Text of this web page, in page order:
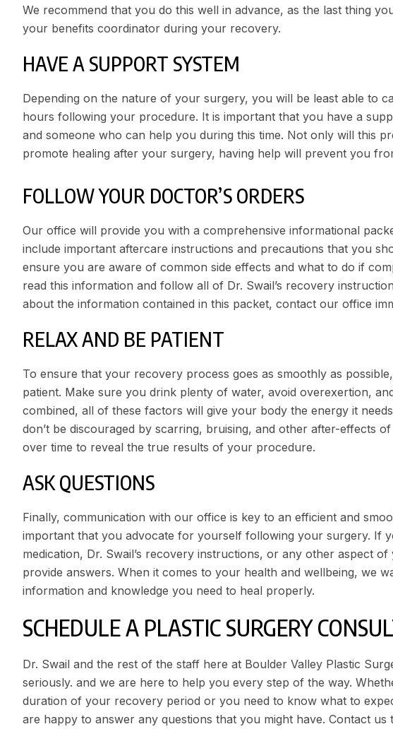
We recommend that you do this well in advance, as the last thing
your benefits coordinator during your recovery.
HAVE A SUPPORT SYSTEM
Depending on the nature of your surgery, you will be least able to
hours following your procedure. It is important that you have a
and someone who can help you during this time. Not only will this
promote healing after your surgery, having help will prevent you
FOLLOW YOUR DOCTOR’S ORDERS
Our office will provide you with a comprehensive informational
include important aftercare instructions and precautions that you
ensure you are aware of common side effects and what to do if
read this information and follow all of Dr. Swail’s recovery
about the information contained in this packet, contact our office
RELAX AND BE PATIENT
To ensure that your recovery process goes as smoothly as
patient. Make sure you drink plenty of water, avoid overexertion,
combined, all of these factors will give your body the energy it
don’t be discouraged by scarring, bruising, and other after-effects
over time to reveal the true results of your procedure.
ASK QUESTIONS
Finally, communication with our office is key to an efficient and
important that you advocate for yourself following your surgery. If
medication, Dr. Swail’s recovery instructions, or any other aspect
provide answers. When it comes to your health and wellbeing, we
information and knowledge you need to heal properly.
SCHEDULE A PLASTIC SURGERY
Dr. Swail and the rest of the staff here at Boulder Valley Plastic
seriously. and we are here to help you every step of the way.
duration of your recovery period or you need to know what to
are happy to answer any questions that you might have. Contact us